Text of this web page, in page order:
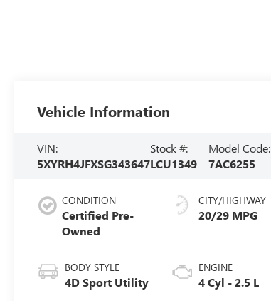
Vehicle Information
VIN:
5XYRH4JFXSG343647
Stock #:
LCU1349
Model Code:
7AC6255
CONDITION
Certified Pre-
Owned
BODY STYLE
4D Sport Utility
CITY/HIGHWAY
20/29 MPG
ENGINE
4 Cyl - 2.5 L